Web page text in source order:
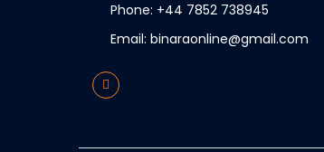
Phone: +44 7852 738945
Email: binaraonline@gmail.com